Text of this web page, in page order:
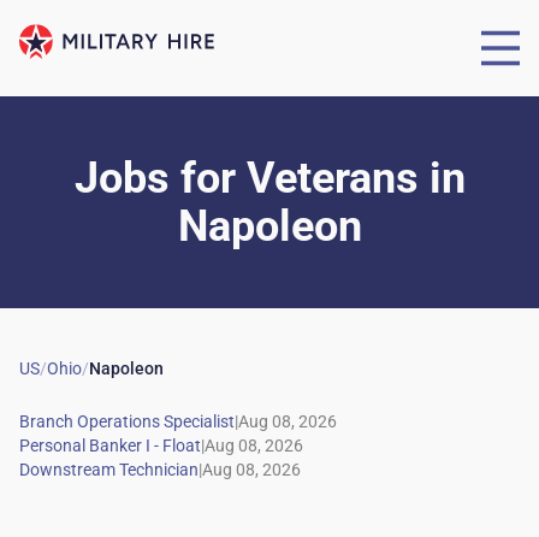
Jobs for Veterans in
Napoleon
US/Ohio/Napoleon
|
|
|